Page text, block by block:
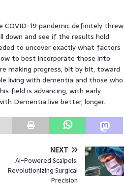
COVID-19 pandemic definitely threw
down and see if the results hold
to uncover exactly what factors
to best incorporate those into
making progress, bit by bit, toward
living with dementia and those who
field is advancing, with early
Dementia live better, longer.
NEXT
AI-Powered Scalpels:
Revolutionizing Surgical
Precision